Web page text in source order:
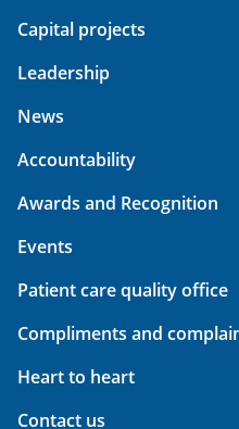
Capital projects
Leadership
News
Accountability
Awards and Recognition
Events
Patient care quality office
Compliments and
Heart to heart
Contact us